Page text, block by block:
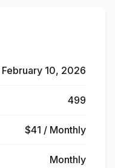
February 10, 2026
499
$41 / Monthly
Monthly